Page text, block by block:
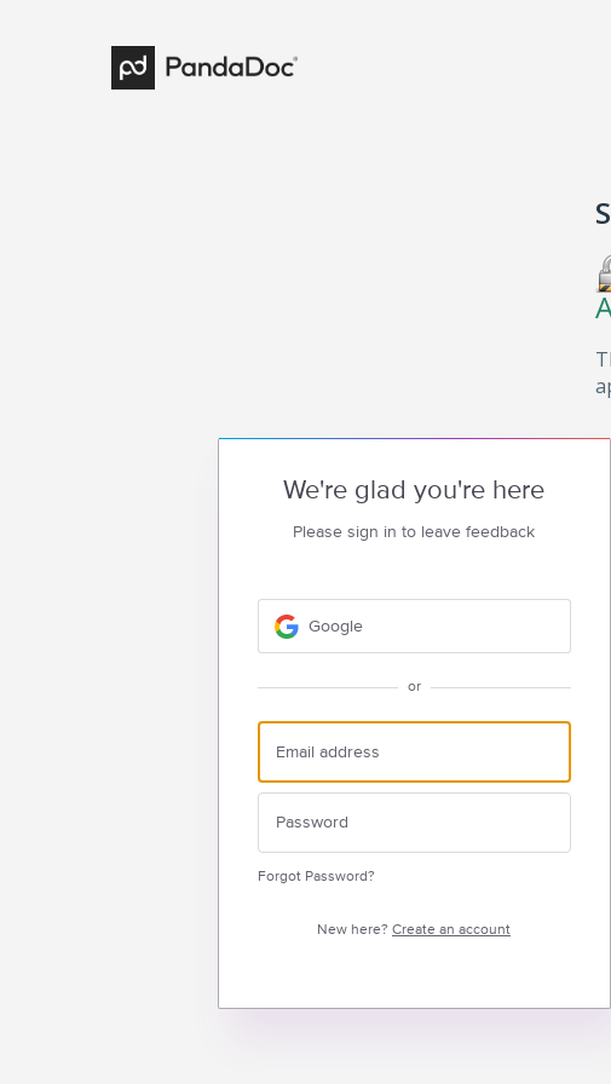
We're glad you're here
Please sign in to leave feedback
Google
or
Forgot Password?
New here? Create an account